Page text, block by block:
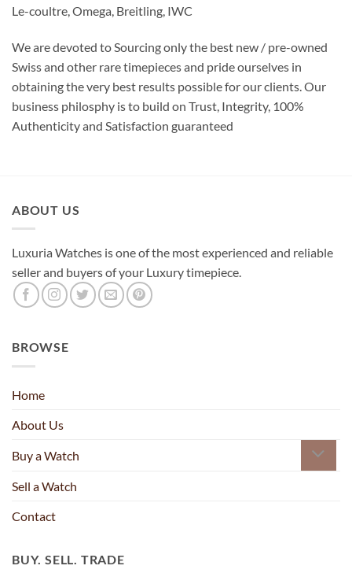
Le-coultre, Omega, Breitling, IWC
We are devoted to Sourcing only the best new / pre-owned
Swiss and other rare timepieces and pride ourselves in
obtaining the very best results possible for our clients. Our
business philosphy is to build on Trust, Integrity, 100%
Authenticity and Satisfaction guaranteed
ABOUT US
Luxuria Watches is one of the most experienced and reliable
seller and buyers of your Luxury timepiece.
BROWSE
Home
About Us
Buy a Watch
Sell a Watch
Contact
BUY. SELL. TRADE